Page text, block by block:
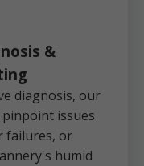
&
diagnosis, our
issues
failures, or
humid